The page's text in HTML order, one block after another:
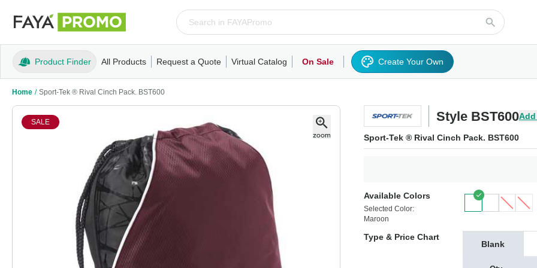
Product Finder All Products
ApparelT-ShirtsTank TopsPolos/KnitsSweatshirts/FleeceHoodies/SweatshirtsActivewearOuterwearWoven Shirts
Request a Quote Virtual Catalog On Sale Create Your Own
Home / Sport-Tek ® Rival Cinch Pack. BST600
SALE Style BST600Add
Sport-Tek ® Rival Cinch Pack. BST600
Available Colors
Selected Color:
Maroon
Type & Price Chart
Blank